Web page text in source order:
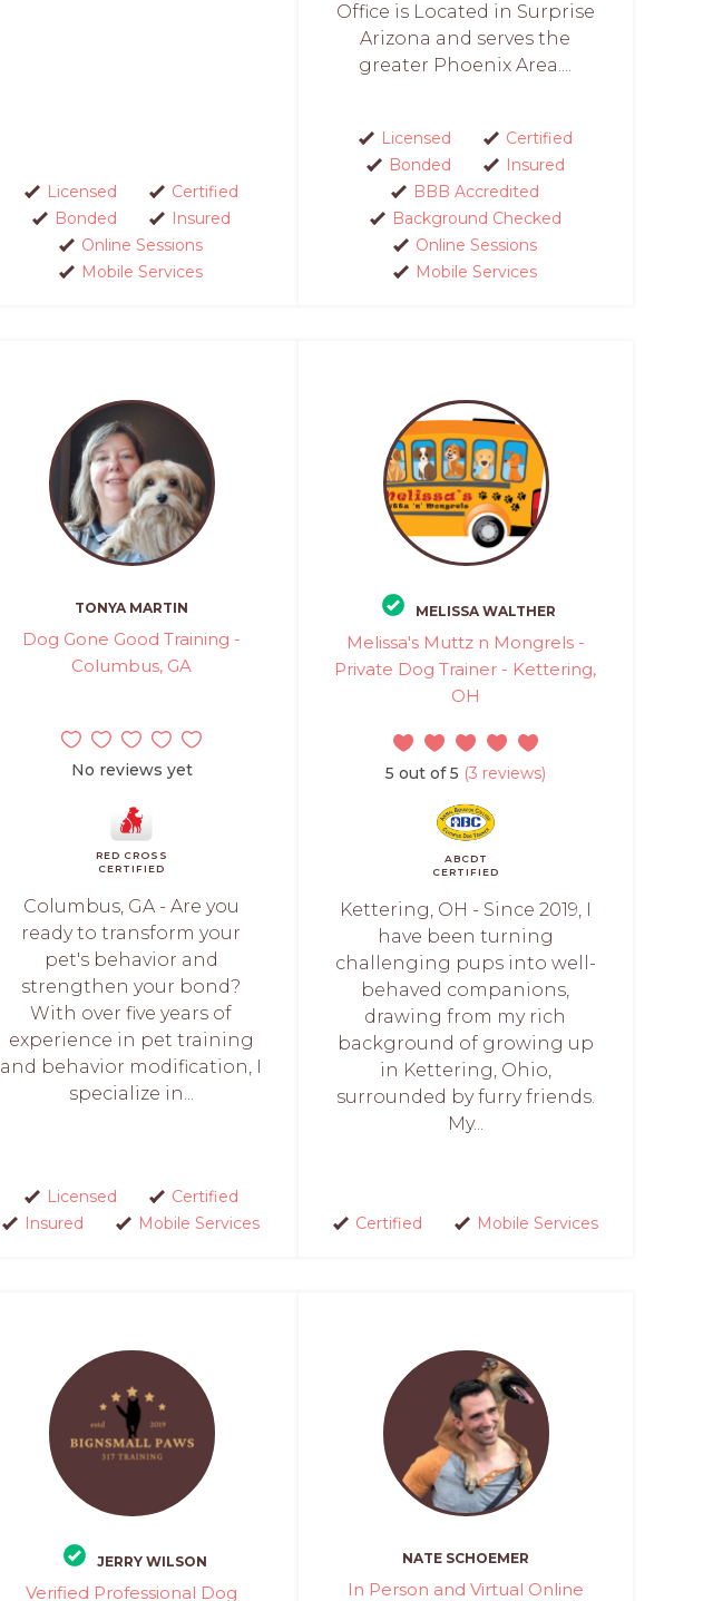
Licensed
Certified
Bonded
Insured
Online Sessions
Mobile Services
Office is Located in Surprise
Arizona and serves the
greater Phoenix Area....
Licensed
Certified
Bonded
Insured
BBB Accredited
Background Checked
Online Sessions
Mobile Services
TONYA MARTIN
Dog Gone Good Training -
Columbus, GA
No reviews yet
RED CROSS
CERTIFIED
Columbus, GA - Are you
ready to transform your
pet's behavior and
strengthen your bond?
With over five years of
experience in pet training
and behavior modification, I
specialize in...
Licensed
Certified
Insured
Mobile Services
MELISSA WALTHER
Melissa's Muttz n Mongrels -
Private Dog Trainer - Kettering,
OH
5 out of 5 (3 reviews)
ABCDT
CERTIFIED
Kettering, OH - Since 2019, I
have been turning
challenging pups into well-
behaved companions,
drawing from my rich
background of growing up
in Kettering, Ohio,
surrounded by furry friends.
My...
Certified Mobile Services
JERRY WILSON
Verified Professional Dog
NATE SCHOEMER
In Person and Virtual Online